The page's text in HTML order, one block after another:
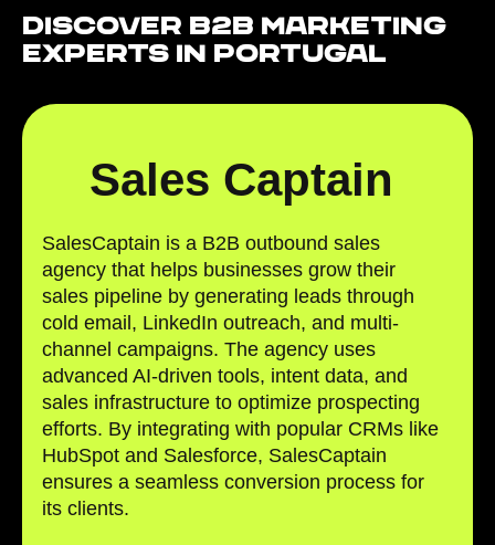
Discover B2B Marketing
Experts in Portugal
Sales Captain
SalesCaptain is a B2B outbound sales
agency that helps businesses grow their
sales pipeline by generating leads through
cold email, LinkedIn outreach, and multi-
channel campaigns. The agency uses
advanced AI-driven tools, intent data, and
sales infrastructure to optimize prospecting
efforts. By integrating with popular CRMs like
HubSpot and Salesforce, SalesCaptain
ensures a seamless conversion process for
its clients.